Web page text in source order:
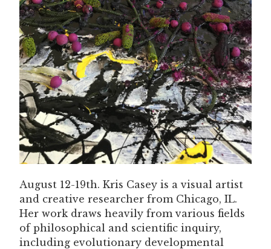
August 12-19th. Kris Casey is a visual artist
and creative researcher from Chicago, IL.
Her work draws heavily from various fields
of philosophical and scientific inquiry,
including evolutionary developmental